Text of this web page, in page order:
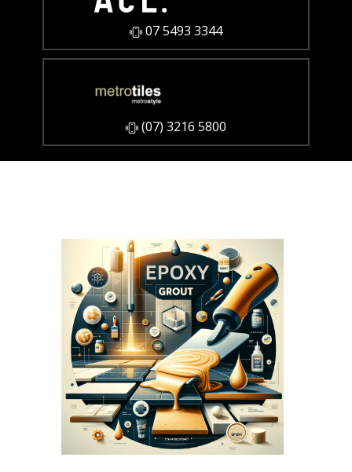
07 5493 3344
​(07) 3216 5800